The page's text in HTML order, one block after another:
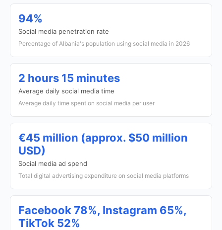
94%
Social media penetration rate
Percentage of Albania's population using social media in 2026
2 hours 15 minutes
Average daily social media time
Average daily time spent on social media per user
€45 million (approx. $50 million
USD)
Social media ad spend
Total digital advertising expenditure on social media platforms
Facebook 78%, Instagram 65%,
TikTok 52%